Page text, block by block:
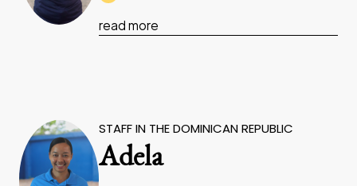
read more
STAFF IN THE DOMINICAN REPUBLIC
Adela